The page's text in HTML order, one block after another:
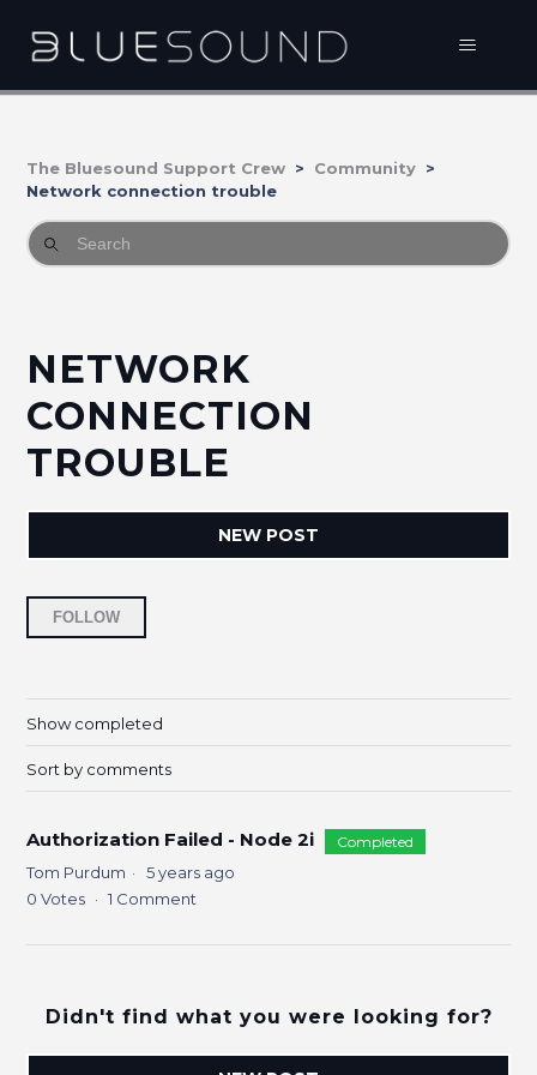
The Bluesound Support Crew
Community
Network connection trouble
NETWORK
CONNECTION
TROUBLE
NEW POST
FOLLOW
Show completed
Sort by comments
Authorization Failed - Node 2i Completed
Tom Purdum
5 years ago
0 Votes 1 Comment
Didn't find what you were looking for?